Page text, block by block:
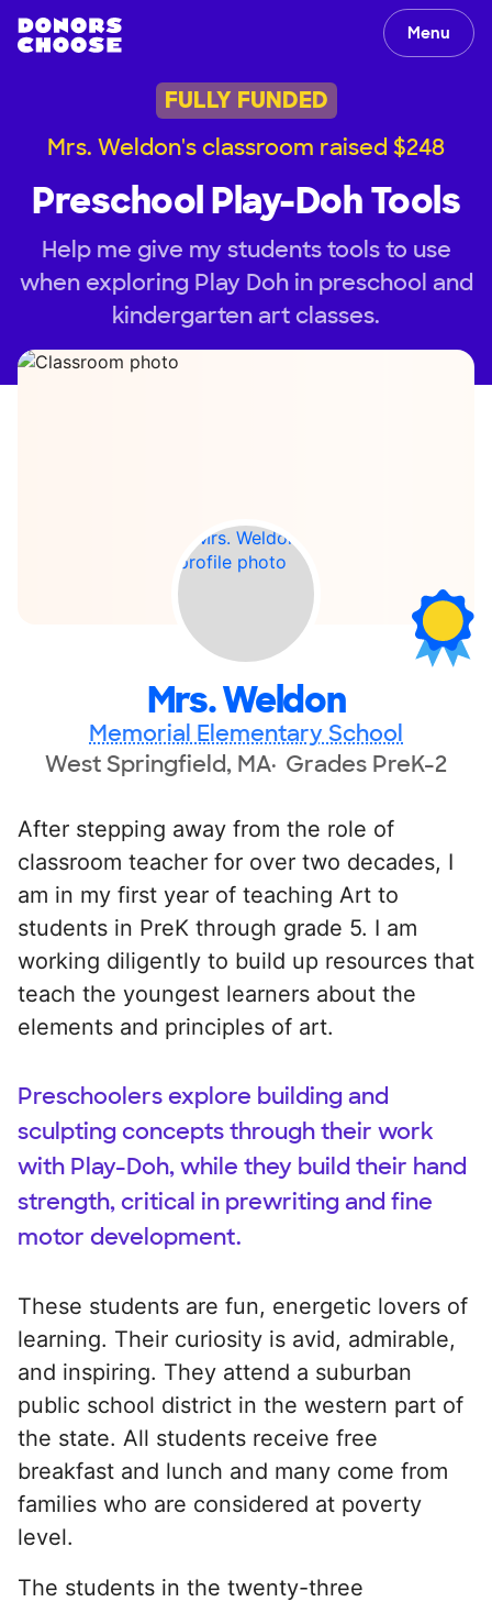
Menu
FULLY FUNDED
Mrs. Weldon's classroom raised $248
Preschool Play-Doh Tools
Help me give my students tools to use
when exploring Play Doh in preschool and
kindergarten art classes.
Mrs. Weldon
Memorial Elementary School
West Springfield, MA Grades PreK-2
After stepping away from the role of
classroom teacher for over two decades, I
am in my first year of teaching Art to
students in PreK through grade 5. I am
working diligently to build up resources that
teach the youngest learners about the
elements and principles of art.
Preschoolers explore building and
sculpting concepts through their work
with Play-Doh, while they build their hand
strength, critical in prewriting and fine
motor development.
These students are fun, energetic lovers of
learning. Their curiosity is avid, admirable,
and inspiring. They attend a suburban
public school district in the western part of
the state. All students receive free
breakfast and lunch and many come from
families who are considered at poverty
level.
The students in the twenty-three